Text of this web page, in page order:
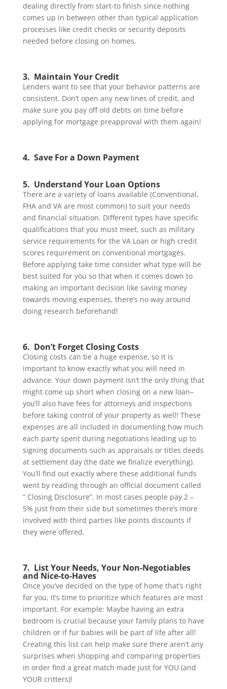
dealing directly from start-to finish since nothing
comes up in between other than typical application
processes like credit checks or security deposits
needed before closing on homes.
3. Maintain Your Credit
Lenders want to see that your behavior patterns are
consistent. Don’t open any new lines of credit, and
make sure you pay off old debts on time before
applying for mortgage preapproval with them again!
4. Save For a Down Payment
5. Understand Your Loan Options
There are a variety of loans available (Conventional,
FHA and VA are most common) to suit your needs
and financial situation. Different types have specific
qualifications that you must meet, such as military
service requirements for the VA Loan or high credit
scores requirement on conventional mortgages.
Before applying take time consider what type will be
best suited for you so that when it comes down to
making an important decision like saving money
towards moving expenses, there’s no way around
doing research beforehand!
6. Don’t Forget Closing Costs
Closing costs can be a huge expense, so it is
important to know exactly what you will need in
advance. Your down payment isn’t the only thing that
might come up short when closing on a new loan–
you’ll also have fees for attorneys and inspections
before taking control of your property as well! These
expenses are all included in documenting how much
each party spent during negotiations leading up to
signing documents such as appraisals or titles deeds
at settlement day (the date we finalize everything).
You’ll find out exactly where these additional funds
went by reading through an official document called
” Closing Disclosure”. In most cases people pay 2 –
5% just from their side but sometimes there’s more
involved with third parties like points discounts if
they were offered.
7. List Your Needs, Your Non-Negotiables
and Nice-to-Haves
Once you’ve decided on the type of home that’s right
for you, it’s time to prioritize which features are most
important. For example: Maybe having an extra
bedroom is crucial because your family plans to have
children or if fur babies will be part of life after all!
Creating this list can help make sure there aren’t any
surprises when shopping and comparing properties
in order find a great match made just for YOU (and
YOUR critters)!